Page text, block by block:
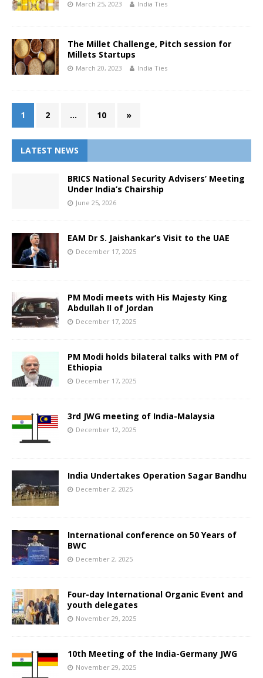
March 25, 2023 India Ties
The Millet Challenge, Pitch session for
Millets Startups
March 20, 2023 India Ties
1 2 … 10 »
LATEST NEWS
BRICS National Security Advisers’ Meeting
Under India’s Chairship
June 25, 2026
EAM Dr S. Jaishankar’s Visit to the UAE
December 17, 2025
PM Modi meets with His Majesty King
Abdullah II of Jordan
December 17, 2025
PM Modi holds bilateral talks with PM of
Ethiopia
December 17, 2025
3rd JWG meeting of India-Malaysia
December 12, 2025
India Undertakes Operation Sagar Bandhu
December 2, 2025
International conference on 50 Years of
BWC
December 2, 2025
Four-day International Organic Event and
youth delegates
November 29, 2025
10th Meeting of the India-Germany JWG
November 29, 2025